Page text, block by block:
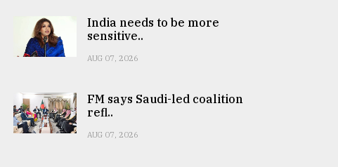
India needs to be more
sensitive..
AUG 07, 2026
FM says Saudi-led coalition
refl..
AUG 07, 2026